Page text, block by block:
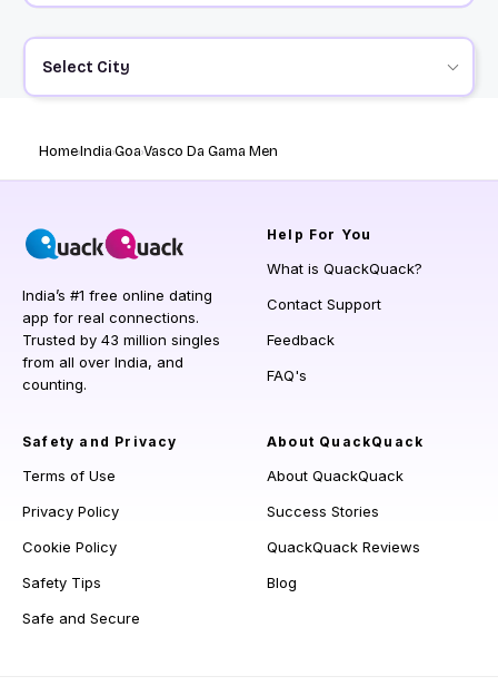
Select City
HomeIndiaGoaVasco Da Gama Men
India’s #1 free online dating
app for real connections.
Trusted by 43 million singles
from all over India, and
counting.
Help For You
What is QuackQuack?
Contact Support
Feedback
FAQ's
Safety and Privacy
Terms of Use
Privacy Policy
Cookie Policy
Safety Tips
Safe and Secure
About QuackQuack
About QuackQuack
Success Stories
QuackQuack Reviews
Blog